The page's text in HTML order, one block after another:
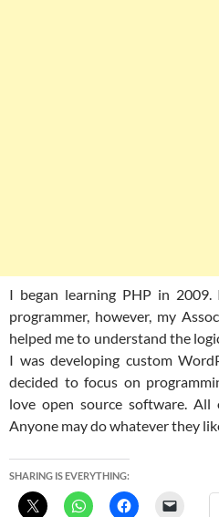
I began learning PHP in
programmer, however, my
helped me to understand the
I was developing custom
decided to focus on
love open source software. All
Anyone may do whatever they
SHARING IS EVERYTHING: